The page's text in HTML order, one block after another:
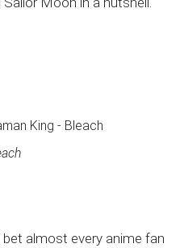
bet almost every anime fan